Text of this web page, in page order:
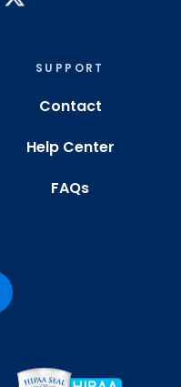
SUPPORT
Contact
Help Center
FAQs